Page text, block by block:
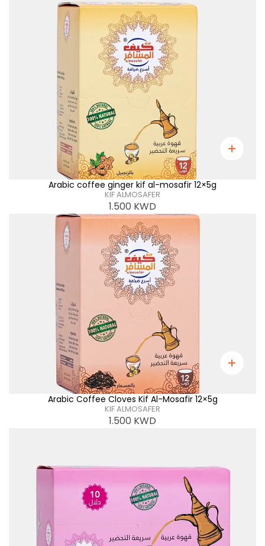
Arabic coffee ginger kif al-mosafir 12×5g
KIF ALMOSAFER
1.500 KWD
Arabic Coffee Cloves Kif Al-Mosafir 12×5g
KIF ALMOSAFER
1.500 KWD